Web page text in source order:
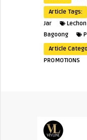
Article Tags:
Jar
Bagoong
Article
PROMOTIONS